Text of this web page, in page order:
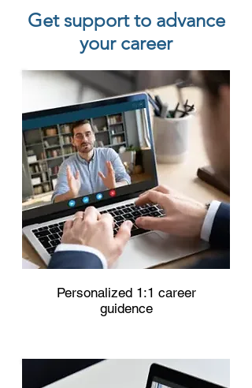
Get support to advance
your career
Personalized 1:1 career
guidence